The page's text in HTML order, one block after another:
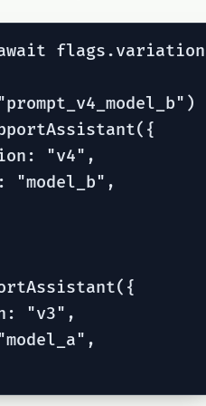
"v4",
"model_b",
"v3",